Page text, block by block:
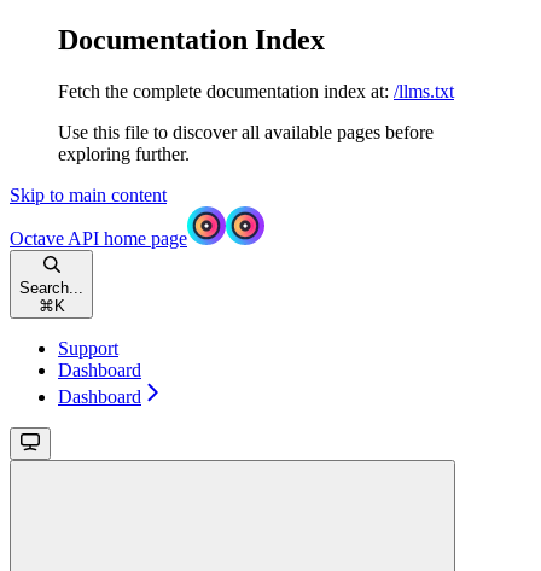
Documentation Index
Fetch the complete documentation index at: /llms.txt
Use this file to discover all available pages before
exploring further.
Skip to main content
Octave API home page
Search...
⌘ K
Support
Dashboard
Dashboard